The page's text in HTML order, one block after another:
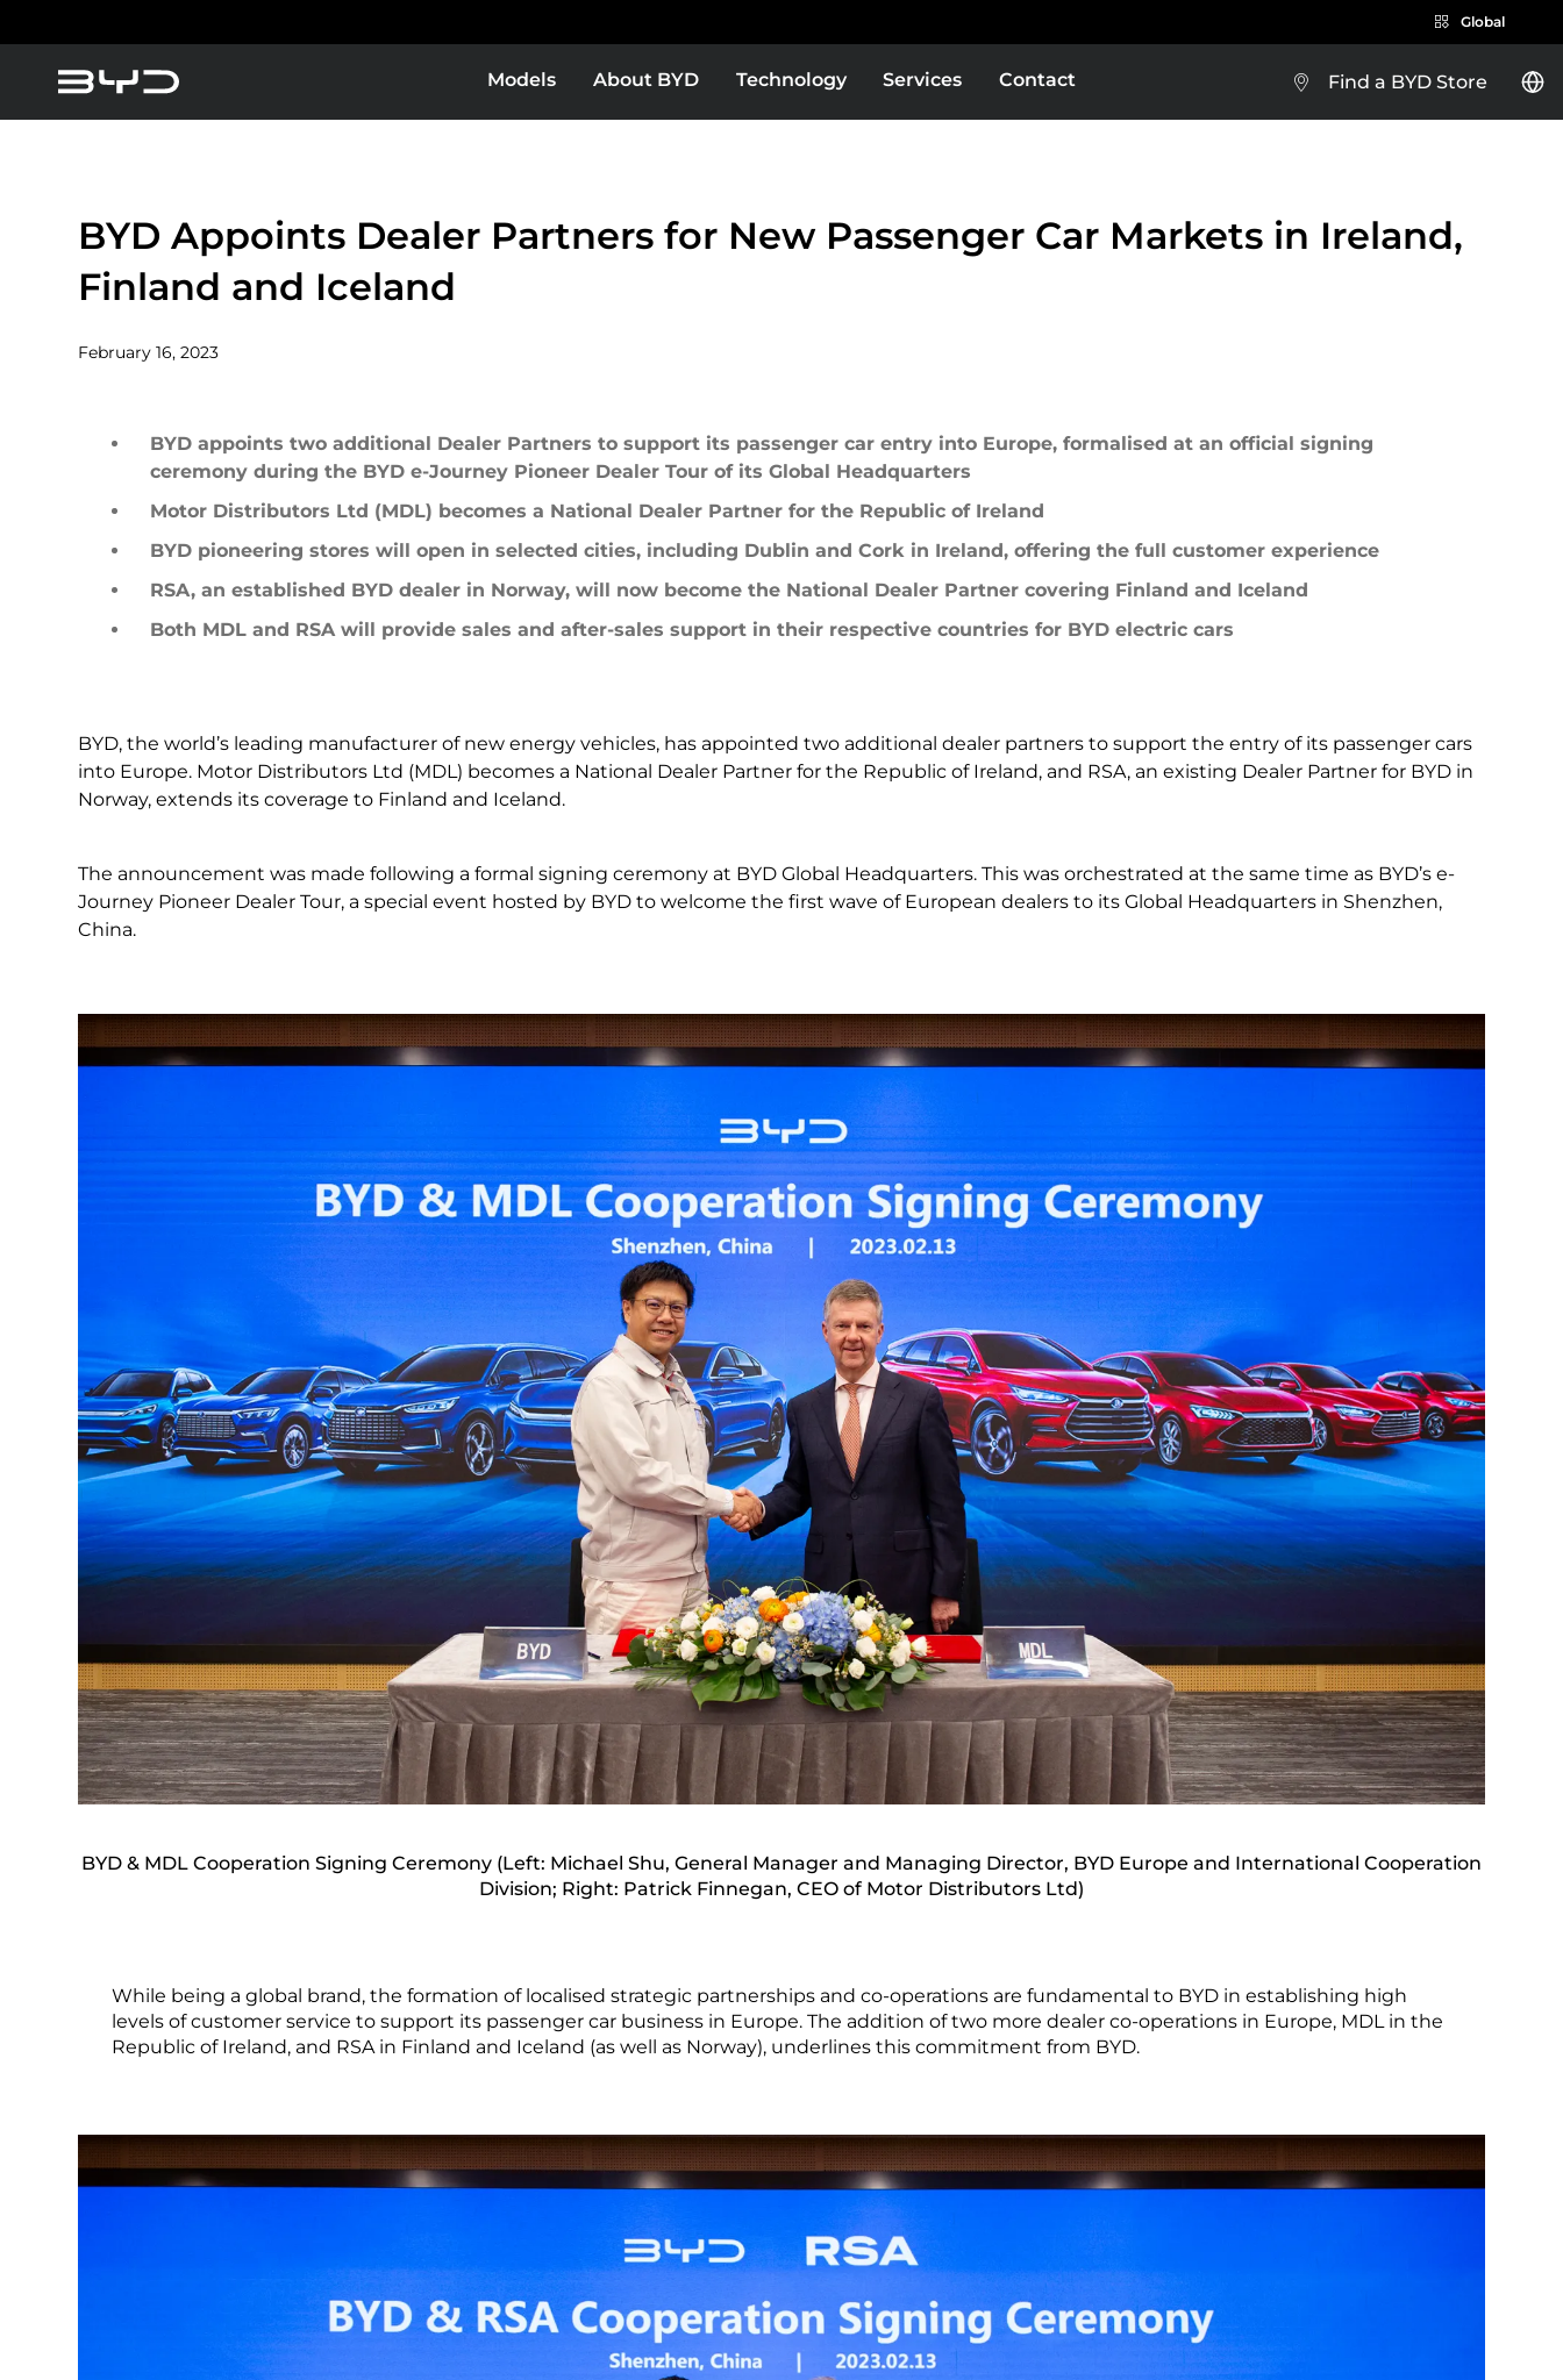
Models
Pure Electric
BYD ATTO 8 DM
EXPLORE MORE EXPLORE MORE
BYD SEALION 5 DM-i
EXPLORE MORE
BYD SHARK 6 DMO
EXPLORE MORE
BYD SEALION 6 DM-i
EXPLORE MORE
About BYD
News
Technology
LEARN MORE LEARN MORE LEARN MORE
What is a NEV
LEARN MORE
Services
BYD Customer Care
Parts
Contact Find a BYD Store
Panama Paraguay Peru
Global
BYD Appoints Dealer Partners for New Passenger Car Markets in Ireland,
Finland and Iceland
February 16, 2023
BYD appoints two additional Dealer Partners to support its passenger car entry into Europe, formalised at an official signing
ceremony during the BYD e-Journey Pioneer Dealer Tour of its Global Headquarters
Motor Distributors Ltd (MDL) becomes a National Dealer Partner for the Republic of Ireland
BYD pioneering stores will open in selected cities, including Dublin and Cork in Ireland, offering the full customer experience
RSA, an established BYD dealer in Norway, will now become the National Dealer Partner covering Finland and Iceland
Both MDL and RSA will provide sales and after-sales support in their respective countries for BYD electric cars
BYD, the world’s leading manufacturer of new energy vehicles, has appointed two additional dealer partners to support the entry of its passenger cars
into Europe. Motor Distributors Ltd (MDL) becomes a National Dealer Partner for the Republic of Ireland, and RSA, an existing Dealer Partner for BYD in
Norway, extends its coverage to Finland and Iceland.
The announcement was made following a formal signing ceremony at BYD Global Headquarters. This was orchestrated at the same time as BYD’s e-
Journey Pioneer Dealer Tour, a special event hosted by BYD to welcome the first wave of European dealers to its Global Headquarters in Shenzhen,
China.
BYD & MDL Cooperation Signing Ceremony (Left: Michael Shu, General Manager and Managing Director, BYD Europe and International Cooperation
Division; Right: Patrick Finnegan, CEO of Motor Distributors Ltd)
While being a global brand, the formation of localised strategic partnerships and co-operations are fundamental to BYD in establishing high
levels of customer service to support its passenger car business in Europe. The addition of two more dealer co-operations in Europe, MDL in the
Republic of Ireland, and RSA in Finland and Iceland (as well as Norway), underlines this commitment from BYD.